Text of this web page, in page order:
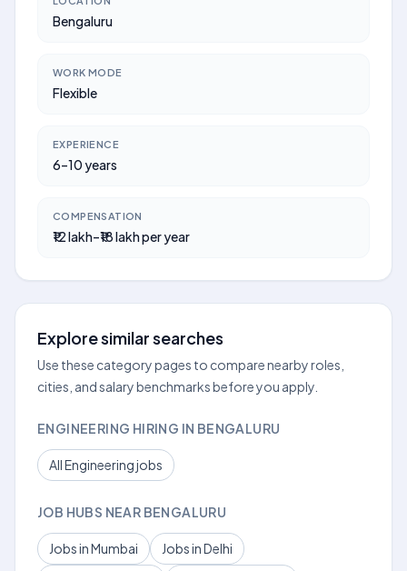
Bengaluru
WORK MODE
Flexible
EXPERIENCE
6–10 years
COMPENSATION
₹12 lakh–₹18 lakh per year
Explore similar searches
Use these category pages to compare nearby roles,
cities, and salary benchmarks before you apply.
ENGINEERING HIRING IN BENGALURU
All Engineering jobs
JOB HUBS NEAR BENGALURU
Jobs in Mumbai
Jobs in Delhi